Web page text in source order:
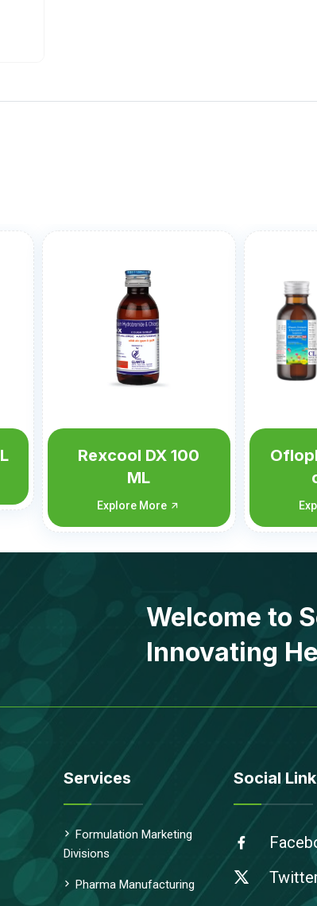
Ofloplus-OZ (with
carton)
Explore More
Welcome to
Innovating
Services
Formulation Marketing
Divisions
Pharma Manufacturing
Social Link